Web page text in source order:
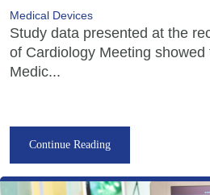
Medical Devices
Study data presented at the
of Cardiology Meeting showed
Medic...
Continue Reading